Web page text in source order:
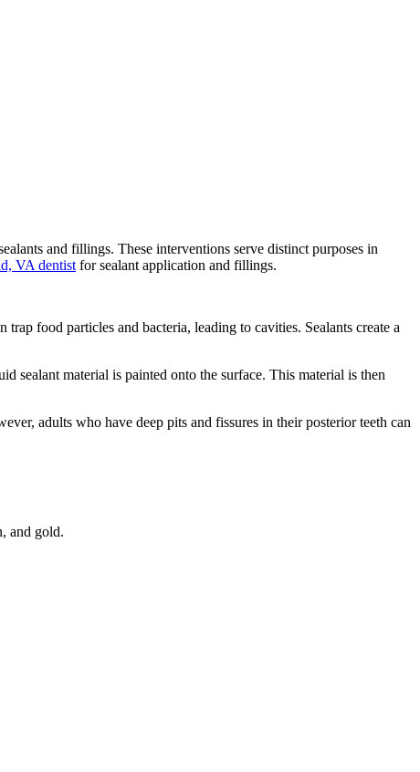
and fillings. These interventions serve distinct purposes in
VA dentist for sealant application and fillings.
food particles and bacteria, leading to cavities. Sealants create a
sealant material is painted onto the surface. This material is then
adults who have deep pits and fissures in their posterior teeth can
and gold.